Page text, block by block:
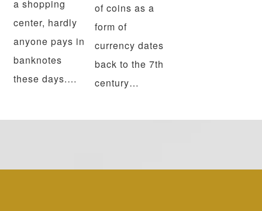
a shopping
center, hardly
anyone pays in
banknotes
these days.…
of coins as a
form of
currency dates
back to the 7th
century…